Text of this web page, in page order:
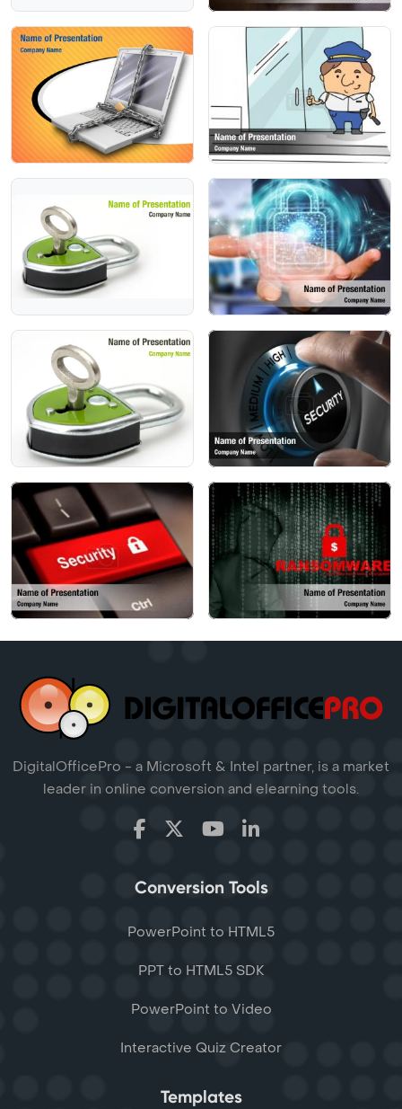
DigitalOfficePro - a Microsoft & Intel partner, is a market
leader in online conversion and elearning tools.
Conversion Tools
PowerPoint to HTML5
PPT to HTML5 SDK
PowerPoint to Video
Interactive Quiz Creator
Templates